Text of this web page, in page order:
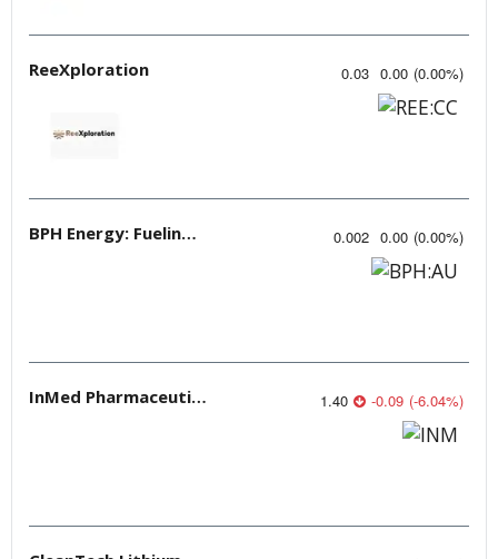
ReeXploration 0.03 0.00 (0.00%)
BPH Energy: Fueling Innovation 0.002 0.00 (0.00%)
InMed Pharmaceuticals 1.40 -0.09 (-6.04%)